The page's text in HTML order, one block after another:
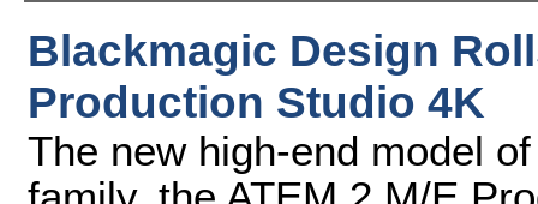
Blackmagic Design
Production Studio 4K
The new high-end model